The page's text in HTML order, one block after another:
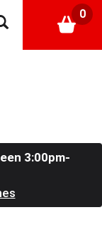
0
3:00pm-